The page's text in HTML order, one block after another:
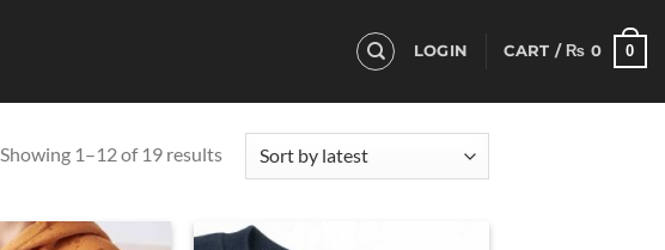
LOGIN CART / ₨ 0 0
Showing 1–12 of 19 resultsSorted